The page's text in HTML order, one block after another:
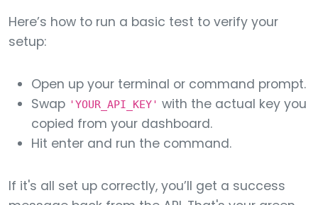
Here’s how to run a basic test to verify your
setup:
Open up your terminal or command prompt.
Swap 'YOUR_API_KEY' with the actual key you
copied from your dashboard.
Hit enter and run the command.
If it's all set up correctly, you’ll get a success